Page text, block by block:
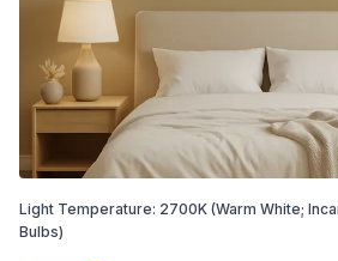
Light Temperature: 2700K (Warm White;
Bulbs)